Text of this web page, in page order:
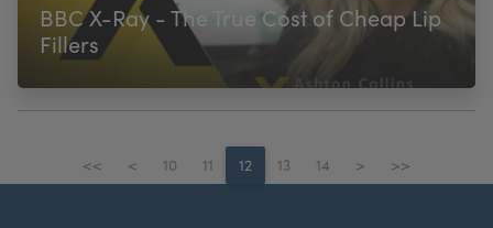
BBC X-Ray - The True Cost of Cheap Lip
Fillers
<< < 10 11 12 13 14 > >>